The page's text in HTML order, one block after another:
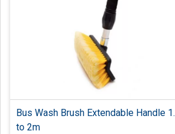
Bus Wash Brush Extendable Handle
to 2m